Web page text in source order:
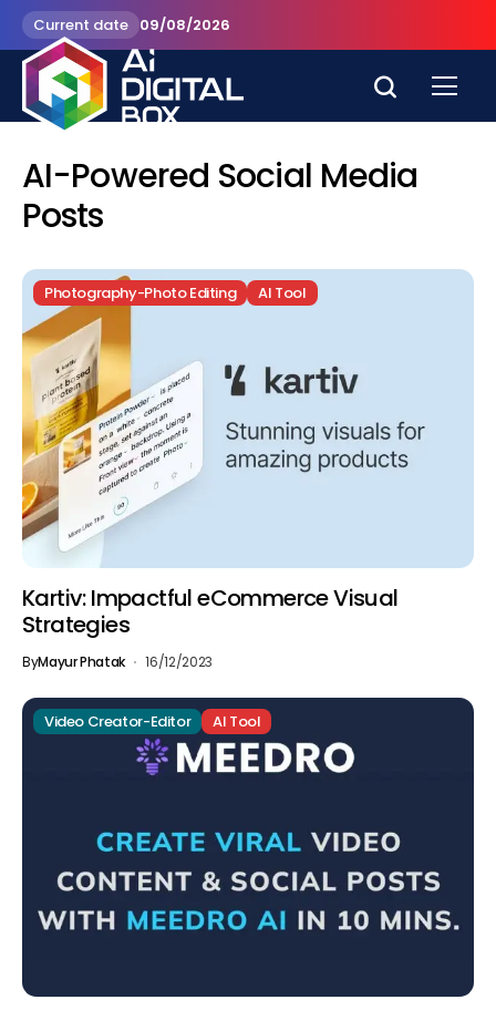
Current date 09/08/2026
AI-Powered Social Media
Posts
Photography-Photo Editing AI Tool
Kartiv: Impactful eCommerce Visual
Strategies
ByMayur Phatak 16/12/2023
Video Creator-Editor AI Tool